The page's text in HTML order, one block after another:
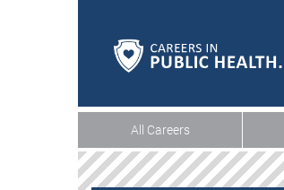
All Careers